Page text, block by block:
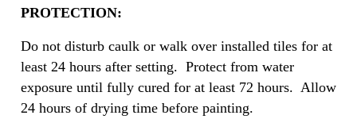
PROTECTION:
Do not disturb caulk or walk over installed tiles for at
least 24 hours after setting. Protect from water
exposure until fully cured for at least 72 hours. Allow
24 hours of drying time before painting.